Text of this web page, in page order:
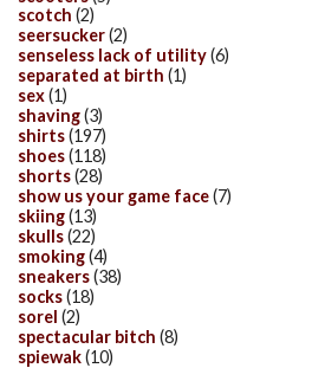
scotch (2)
seersucker(2)
senseless lack of utility(6)
separated at birth (1)
sex(1)
shaving(3)
shirts(197)
shoes(118)
shorts(28)
show us your game face(7)
skiing(13)
skulls(22)
smoking(4)
sneakers(38)
socks(18)
sorel (2)
spectacular bitch (8)
spiewak(10)